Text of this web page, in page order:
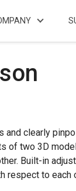
and clearly
of two 3D
Built-in
respect to each